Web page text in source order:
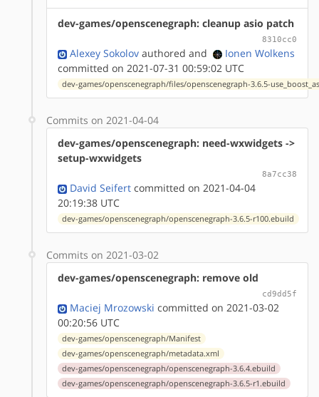
dev-games/openscenegraph: cleanup asio patch
8310cc0
Alexey Sokolov authored and
Ionen Wolkens
committed on 2021-07-31 00:59:02 UTC
dev-games/openscenegraph/files/openscenegraph-3.6.5-
Commits on 2021-04-04
dev-games/openscenegraph: need-wxwidgets ->
setup-wxwidgets
8a7cc38
David Seifert committed on 2021-04-04
20:19:38 UTC
dev-games/openscenegraph/openscenegraph-3.6.5-r100.ebuild
Commits on 2021-03-02
dev-games/openscenegraph: remove old
cd9dd5f
Maciej Mrozowski committed on 2021-03-02
00:20:56 UTC
dev-games/openscenegraph/Manifest
dev-games/openscenegraph/metadata.xml
dev-games/openscenegraph/openscenegraph-3.6.4.ebuild
dev-games/openscenegraph/openscenegraph-3.6.5-r1.ebuild